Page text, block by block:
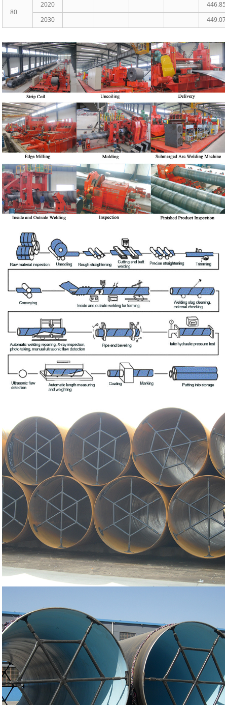
80
2020
446.85
2030
449.07